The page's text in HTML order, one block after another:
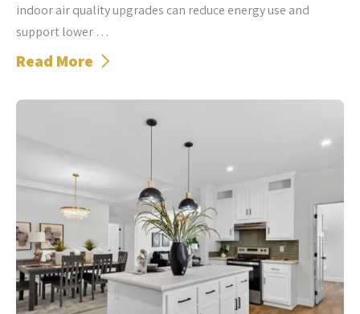
indoor air quality upgrades can reduce energy use and
support lower …
Read More